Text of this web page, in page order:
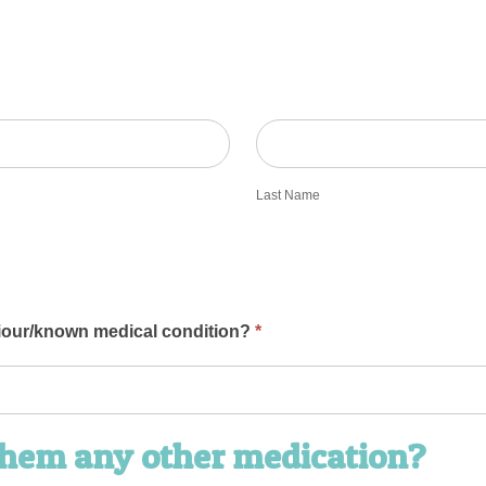
Last
Name
Last Name
known medical condition? *
any other medication?